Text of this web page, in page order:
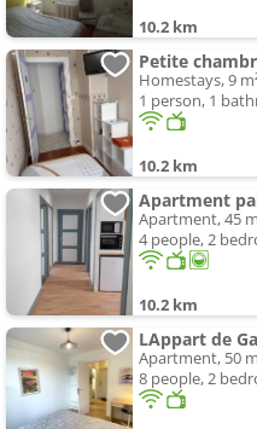
10.2 km
Homestays, 9
1 person, 1
10.2 km
Apartment
Apartment, 45
4 people, 2
10.2 km
Apartment, 50
8 people, 2